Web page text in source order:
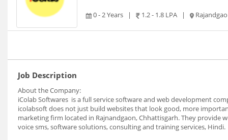
0 - 2 Years | 1.2 - 1.8 LPA |
Job Description
About the Company:
iColab Softwares is a full service software and web development
icolabsoft does not just build websites that look good, more
marketing firm located in Rajnandgaon, Chhattisgarh. They provide
voice sms, software solutions, consulting and training services, Hindi.